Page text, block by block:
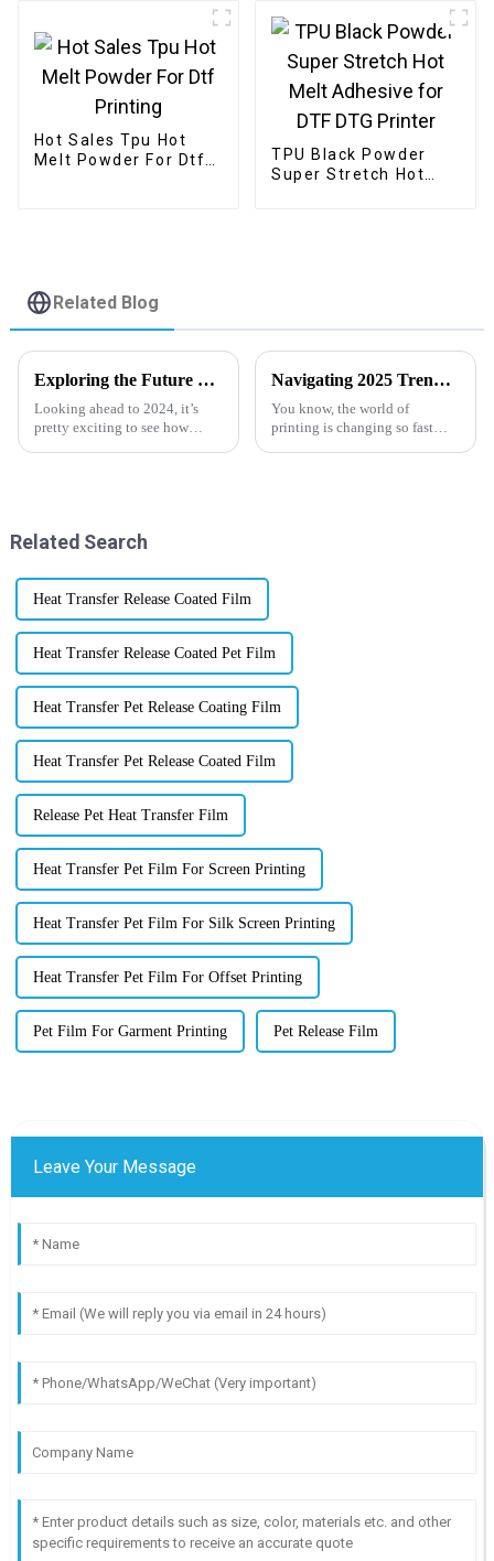
Hot Sales Tpu Hot
Melt Powder For Dtf
TPU Black Powder
Super Stretch Hot
Related Blog
Exploring the Future of Digital Pet Film Innovations and Trends in 2024
Looking ahead to 2024, it’s
pretty exciting to see how
Navigating 2025 Trends with Best Cold Peel DTF Film for Superior Printing Techniques
You know, the world of
printing is changing so fast
Related Search
Heat Transfer Release Coated Film
Heat Transfer Release Coated Pet Film
Heat Transfer Pet Release Coating Film
Heat Transfer Pet Release Coated Film
Release Pet Heat Transfer Film
Heat Transfer Pet Film For Screen Printing
Heat Transfer Pet Film For Silk Screen Printing
Heat Transfer Pet Film For Offset Printing
Pet Film For Garment Printing Pet Release Film
Leave Your Message